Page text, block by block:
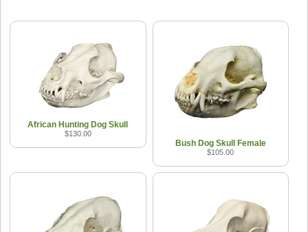
African Hunting Dog Skull
$130.00
Bush Dog Skull Female
$105.00